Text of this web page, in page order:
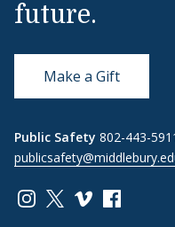
future.
Make a Gift
Public Safety 802-443-
Link to page/content
Link to page/
Link toLink to